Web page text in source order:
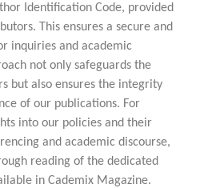
Identification Code, provided
This ensures a secure and
inquiries and academic
not only safeguards the
but also ensures the integrity
of our publications. For
into our policies and their
and academic discourse,
reading of the dedicated
in Cademix Magazine.